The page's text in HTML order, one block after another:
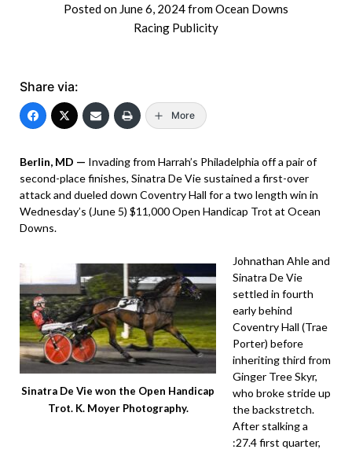
Posted on June 6, 2024from Ocean Downs
Racing Publicity
Share via:
More
Berlin, MD — Invading from Harrah’s Philadelphia off a pair of
second-place finishes, Sinatra De Vie sustained a first-over
attack and dueled down Coventry Hall for a two length win in
Wednesday’s (June 5) $11,000 Open Handicap Trot at Ocean
Downs.
Sinatra De Vie won the Open Handicap
Trot. K. Moyer Photography.
Johnathan Ahle and
Sinatra De Vie
settled in fourth
early behind
Coventry Hall (Trae
Porter) before
inheriting third from
Ginger Tree Skyr,
who broke stride up
the backstretch.
After stalking a
:27.4 first quarter,